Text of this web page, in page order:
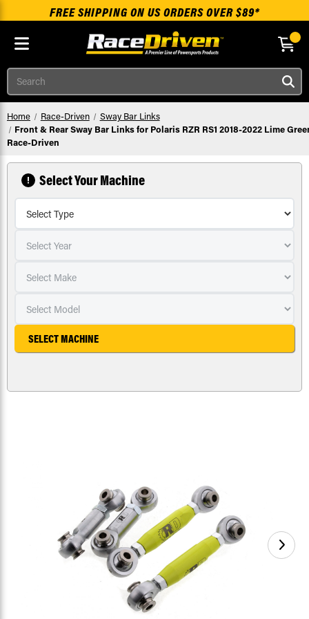
Skip to main content
FREE SHIPPING ON US ORDERS OVER $89*
Search
Home Race-Driven
Sway Bar Links
Front & Rear Sway Bar Links for Polaris RZR RS1 2018-2022 Lime
Race-Driven
Select Your Machine
SELECT MACHINE